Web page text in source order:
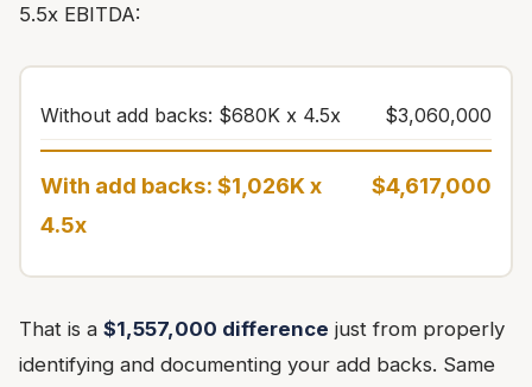
5.5x EBITDA:
Without add backs: $680K x 4.5x $3,060,000
With add backs: $1,026K x
4.5x
$4,617,000
That is a $1,557,000 difference just from properly
identifying and documenting your add backs. Same